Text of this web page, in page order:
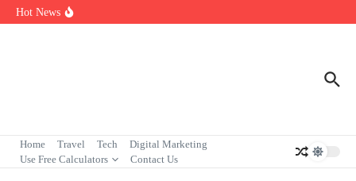
Skip to content
Hot News
Who Are the Best Fleet Telematics Technology Providers in 2026?
Home Travel Tech
Digital Marketing
Use Free Calculators
Contact Us